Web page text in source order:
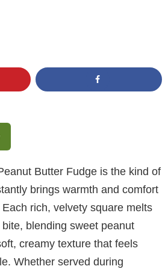
Butter Fudge is the kind of
brings warmth and comfort
rich, velvety square melts
blending sweet peanut
creamy texture that feels
Whether served during